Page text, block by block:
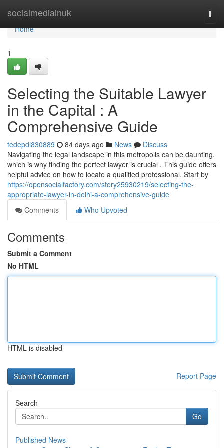
socialmediainuk
Home
Home
1
Selecting the Suitable Lawyer
in the Capital : A
Comprehensive Guide
tedepdi830889 84 days ago News
Discuss
Navigating the legal landscape in this metropolis can be daunting,
which is why finding the perfect lawyer is crucial . This guide offers
helpful advice on how to locate a qualified professional. Start by
https://opensocialfactory.com/story25930219/selecting-the-
appropriate-lawyer-in-delhi-a-comprehensive-guide
Comments
Who Upvoted
Comments
Submit a Comment
No HTML
HTML is disabled
Report Page
Search
Go
Published News